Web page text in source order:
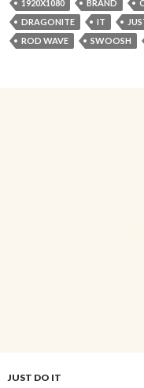
1920X1080 BRAND
DRAGONITE
IT
ROD WAVE
SWOOSH
JUST DO IT